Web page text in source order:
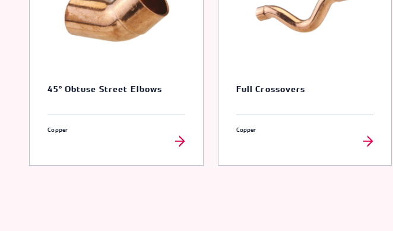
45° Obtuse Street Elbows
Copper
Full Crossovers
Copper